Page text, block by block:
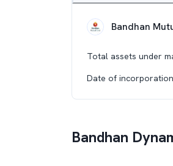
Bandhan
Total assets under
Date of incorporation
Bandhan